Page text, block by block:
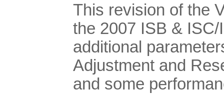
This revision of the
the 2007 ISB &
additional
Adjustment and
and some